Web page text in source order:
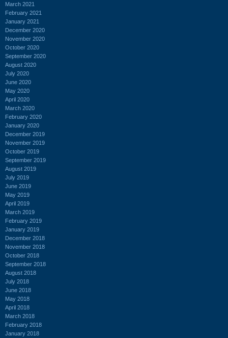
March 2021
February 2021
January 2021
December 2020
November 2020
October 2020
September 2020
August 2020
July 2020
June 2020
May 2020
April 2020
March 2020
February 2020
January 2020
December 2019
November 2019
October 2019
September 2019
August 2019
July 2019
June 2019
May 2019
April 2019
March 2019
February 2019
January 2019
December 2018
November 2018
October 2018
September 2018
August 2018
July 2018
June 2018
May 2018
April 2018
March 2018
February 2018
January 2018